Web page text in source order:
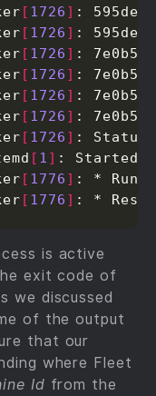
[ 1726 ] :
[ 1726 ] :
[ 1726 ] :
[ 1726 ] :
[ 1726 ] :
[ 1726 ] :
[ 1726 ] : Status:
[ 1 ] : Started
[ 1776 ] : *
[ 1776 ] : *
is active
exit code of
we discussed
of the output
that our
where Fleet
Id from the